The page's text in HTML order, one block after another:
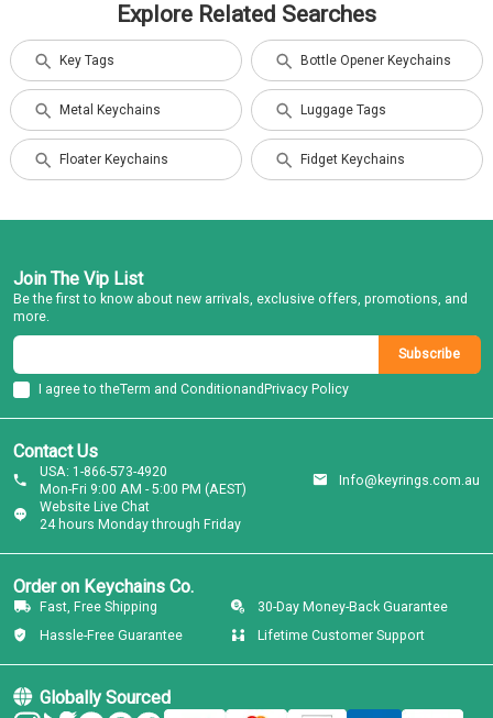
Explore Related Searches
Key Tags Bottle Opener Keychains
Metal Keychains Luggage Tags
Floater Keychains Fidget Keychains
Contact Us
Website Live Chat
24 hours Monday through Friday
USA: 1-866-573-4920
Mon-Fri 9:00 AM - 5:00 PM (AEST)
Info@keyrings.com.au
Order on Keychains Co.
Fast, Free Shipping
30-Day Money-Back Guarantee
Hassle-Free Guarantee
Lifetime Customer Support
Globally Sourced
Join The Vip List
Be the first to know about new arrivals, exclusive offers, promotions, and
more.
Subscribe
I agree to theTerm and ConditionandPrivacy Policy